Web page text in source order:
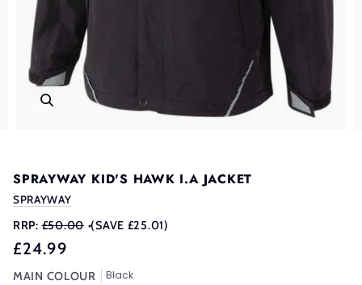
SPRAYWAY KID'S HAWK I.A JACKET
SPRAYWAY
RRP: £50.00 •(SAVE £25.01)
£24.99
MAIN COLOUR Black